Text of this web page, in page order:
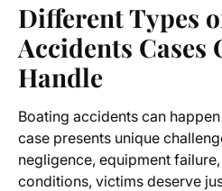
Different Types
Accidents Cases
Handle
Boating accidents can
case presents unique
negligence, equipment
conditions, victims deserve